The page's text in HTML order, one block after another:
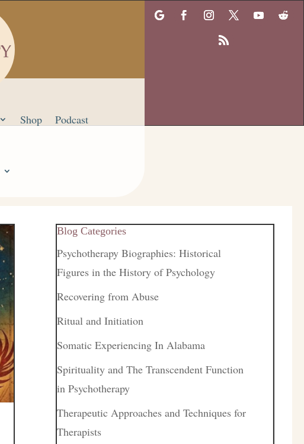
Shop Podcast
Blog Categories
Psychotherapy Biographies: Historical
Figures in the History of Psychology
Recovering from Abuse
Ritual and Initiation
Somatic Experiencing In Alabama
Spirituality and The Transcendent Function
in Psychotherapy
Therapeutic Approaches and Techniques for
Therapists